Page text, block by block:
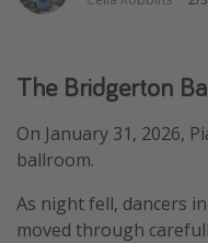
Departing
Departing Canada
Travel inspiration
Travel calendar
The Bridgerton
On January 31, 2026,
ballroom.
As night fell, dancers
moved through